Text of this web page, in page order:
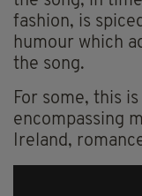
fashion, is
humour which
the song.
For some, this
encompassing
Ireland,